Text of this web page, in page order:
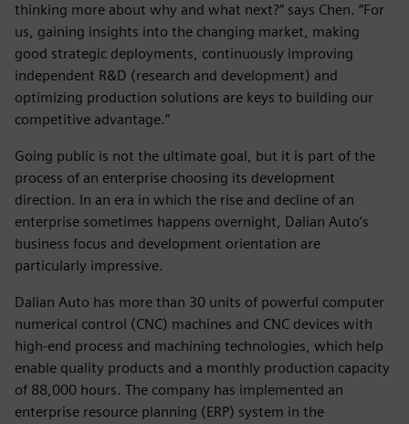
thinking more about why and what next?” says Chen. “For
us, gaining insights into the changing market, making
good strategic deployments, continuously improving
independent R&D (research and development) and
optimizing production solutions are keys to building our
competitive advantage.”
Going public is not the ultimate goal, but it is part of the
process of an enterprise choosing its development
direction. In an era in which the rise and decline of an
enterprise sometimes happens overnight, Dalian Auto’s
business focus and development orientation are
particularly impressive.
Dalian Auto has more than 30 units of powerful computer
numerical control (CNC) machines and CNC devices with
high-end process and machining technologies, which help
enable quality products and a monthly production capacity
of 88,000 hours. The company has implemented an
enterprise resource planning (ERP) system in the